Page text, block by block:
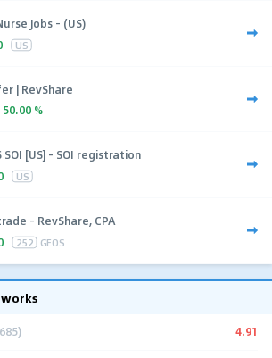
Jobs - (US)
US
| RevShare
50.00 %
SOI [US] - SOI registration
US
- RevShare, CPA
252 GEOS
4.91